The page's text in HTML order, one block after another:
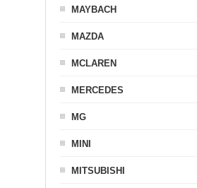
MAYBACH
MAZDA
MCLAREN
MERCEDES
MG
MINI
MITSUBISHI